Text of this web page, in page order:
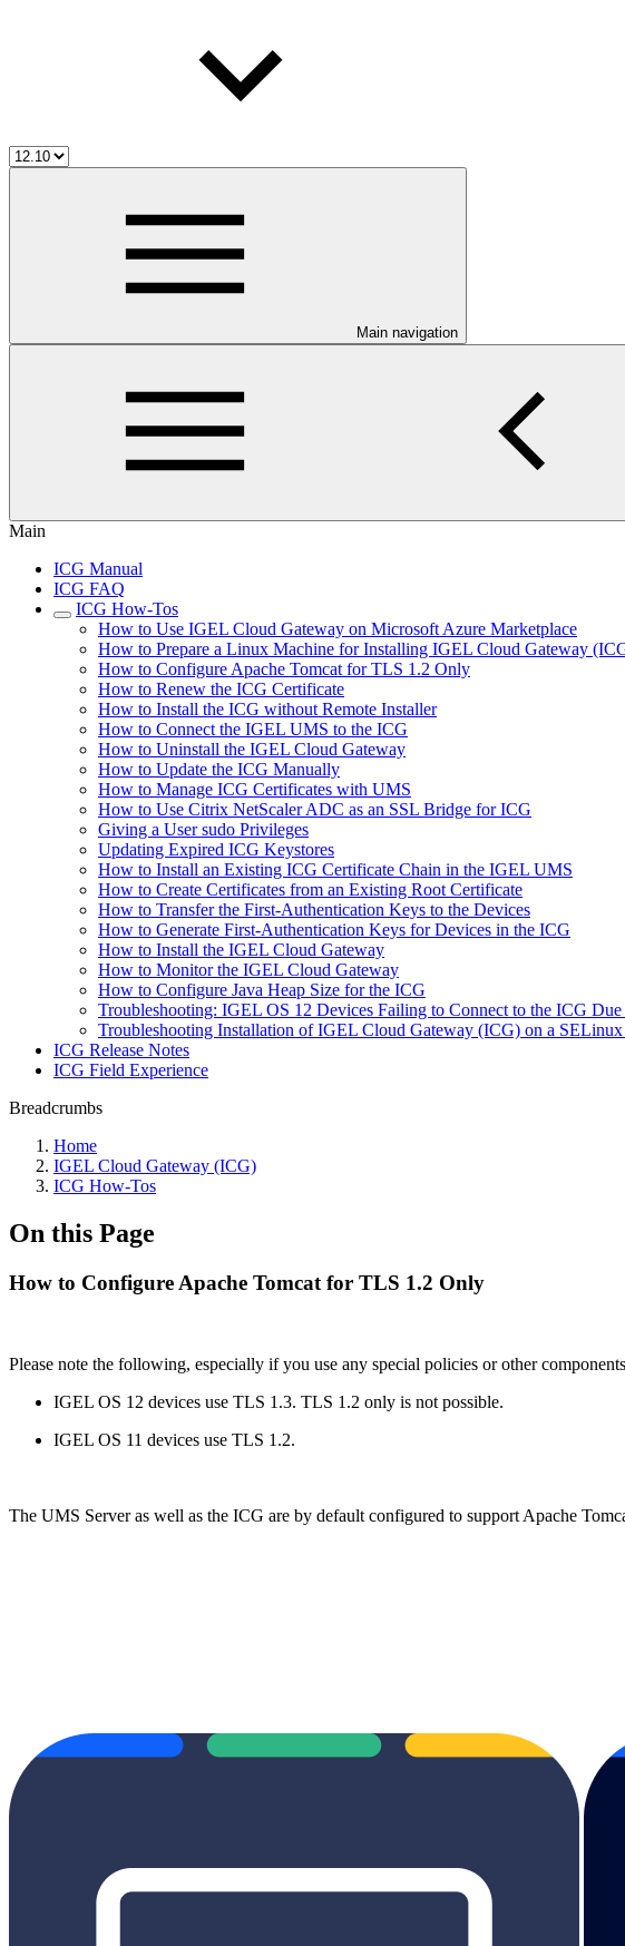
Main navigation
Main
ICG Manual
ICG FAQ
ICG How-Tos
How to Use IGEL Cloud Gateway on Microsoft Azure Marketplace
How to Prepare a Linux Machine for Installing IGEL Cloud Gateway
How to Configure Apache Tomcat for TLS 1.2 Only
How to Renew the ICG Certificate
How to Install the ICG without Remote Installer
How to Connect the IGEL UMS to the ICG
How to Uninstall the IGEL Cloud Gateway
How to Update the ICG Manually
How to Manage ICG Certificates with UMS
How to Use Citrix NetScaler ADC as an SSL Bridge for ICG
Giving a User sudo Privileges
Updating Expired ICG Keystores
How to Install an Existing ICG Certificate Chain in the IGEL UMS
How to Create Certificates from an Existing Root Certificate
How to Transfer the First-Authentication Keys to the Devices
How to Generate First-Authentication Keys for Devices in the ICG
How to Install the IGEL Cloud Gateway
How to Monitor the IGEL Cloud Gateway
How to Configure Java Heap Size for the ICG
Troubleshooting: IGEL OS 12 Devices Failing to Connect to the ICG
Troubleshooting Installation of IGEL Cloud Gateway (ICG) on a SELinux
ICG Release Notes
ICG Field Experience
Breadcrumbs
Home
IGEL Cloud Gateway (ICG)
ICG How-Tos
On this Page
How to Configure Apache Tomcat for TLS 1.2 Only
Please note the following, especially if you use any special policies or other
IGEL OS 12 devices use TLS 1.3. TLS 1.2 only is not possible.
IGEL OS 11 devices use TLS 1.2.
The UMS Server as well as the ICG are by default configured to support Apache